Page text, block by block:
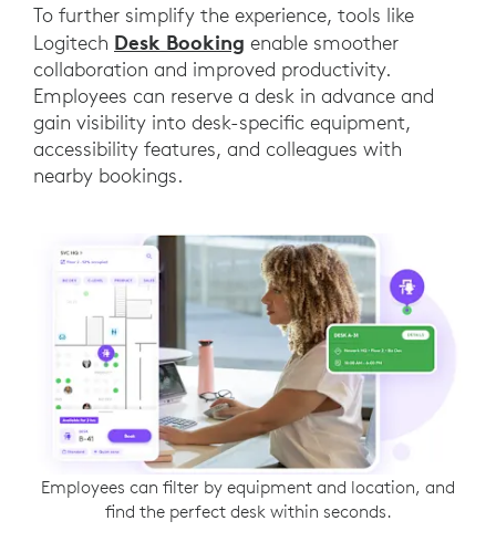
To further simplify the experience, tools like
Logitech Desk Booking enable smoother
collaboration and improved productivity.
Employees can reserve a desk in advance and
gain visibility into desk-specific equipment,
accessibility features, and colleagues with
nearby bookings.
Employees can filter by equipment and location, and
find the perfect desk within seconds.